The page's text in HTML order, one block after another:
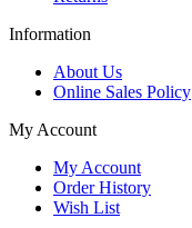
Information
About Us
Online Sales Policy
My Account
My Account
Order History
Wish List